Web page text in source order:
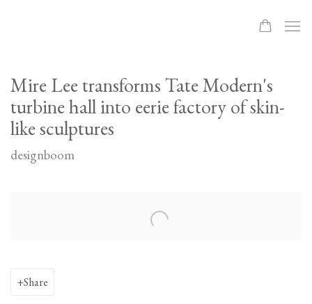
Mire Lee transforms Tate Modern's
turbine hall into eerie factory of skin-
like sculptures
designboom
Share